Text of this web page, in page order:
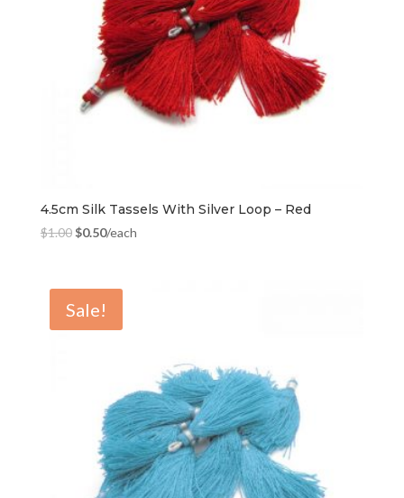
4.5cm Silk Tassels With Silver Loop – Red
$1.00$0.50/each
Sale!